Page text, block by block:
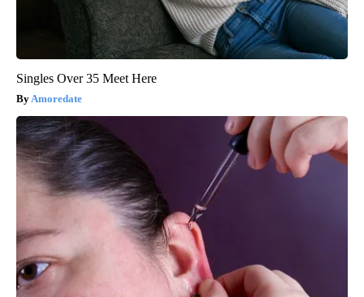
Singles Over 35 Meet Here
Amoredate